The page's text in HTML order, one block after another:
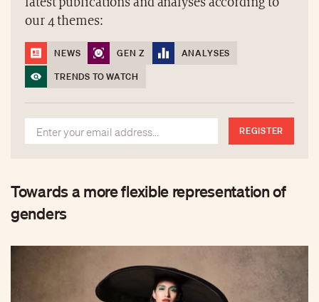
our 4 themes:
NEWS GEN Z
ANALYSES
TRENDS TO WATCH
REGISTER
Towards a more flexible representation of
genders